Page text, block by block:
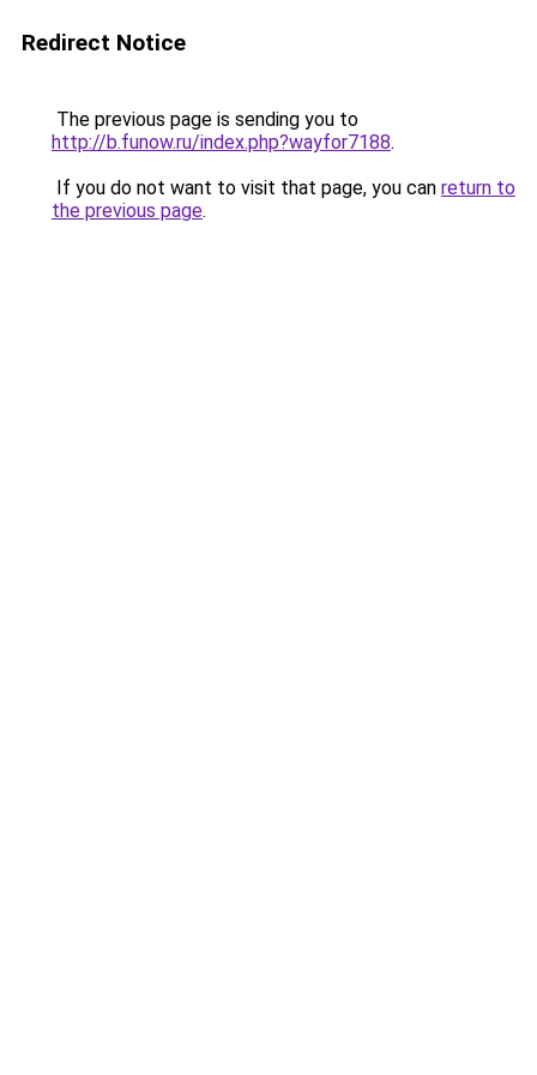
Redirect Notice
The previous page is sending you to
http://b.funow.ru/index.php?wayfor7188.
If you do not want to visit that page, you can return to
the previous page.